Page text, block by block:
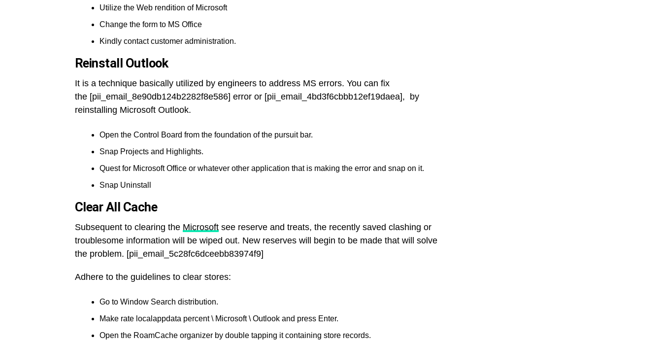
Utilize the Web rendition of Microsoft
Change the form to MS Office
Kindly contact customer administration.
Reinstall Outlook
It is a technique basically utilized by engineers to address MS errors. You can fix
the [pii_email_8e90db124b2282f8e586] error or [pii_email_4bd3f6cbbb12ef19daea], by
reinstalling Microsoft Outlook.
Open the Control Board from the foundation of the pursuit bar.
Snap Projects and Highlights.
Quest for Microsoft Office or whatever other application that is making the error and snap on it.
Snap Uninstall
Clear All Cache
Subsequent to clearing the Microsoft see reserve and treats, the recently saved clashing or
troublesome information will be wiped out. New reserves will begin to be made that will solve
the problem. [pii_email_5c28fc6dceebb83974f9]
Adhere to the guidelines to clear stores:
Go to Window Search distribution.
Make rate localappdata percent \ Microsoft \ Outlook and press Enter.
Open the RoamCache organizer by double tapping it containing store records.